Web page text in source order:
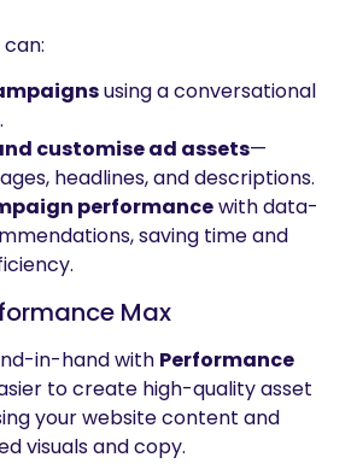
using a conversational
customise ad assets—
headlines, and descriptions.
performancewith data-
saving time and
Max
in-hand with Performance
to create high-quality asset
your website content and
visuals and copy.